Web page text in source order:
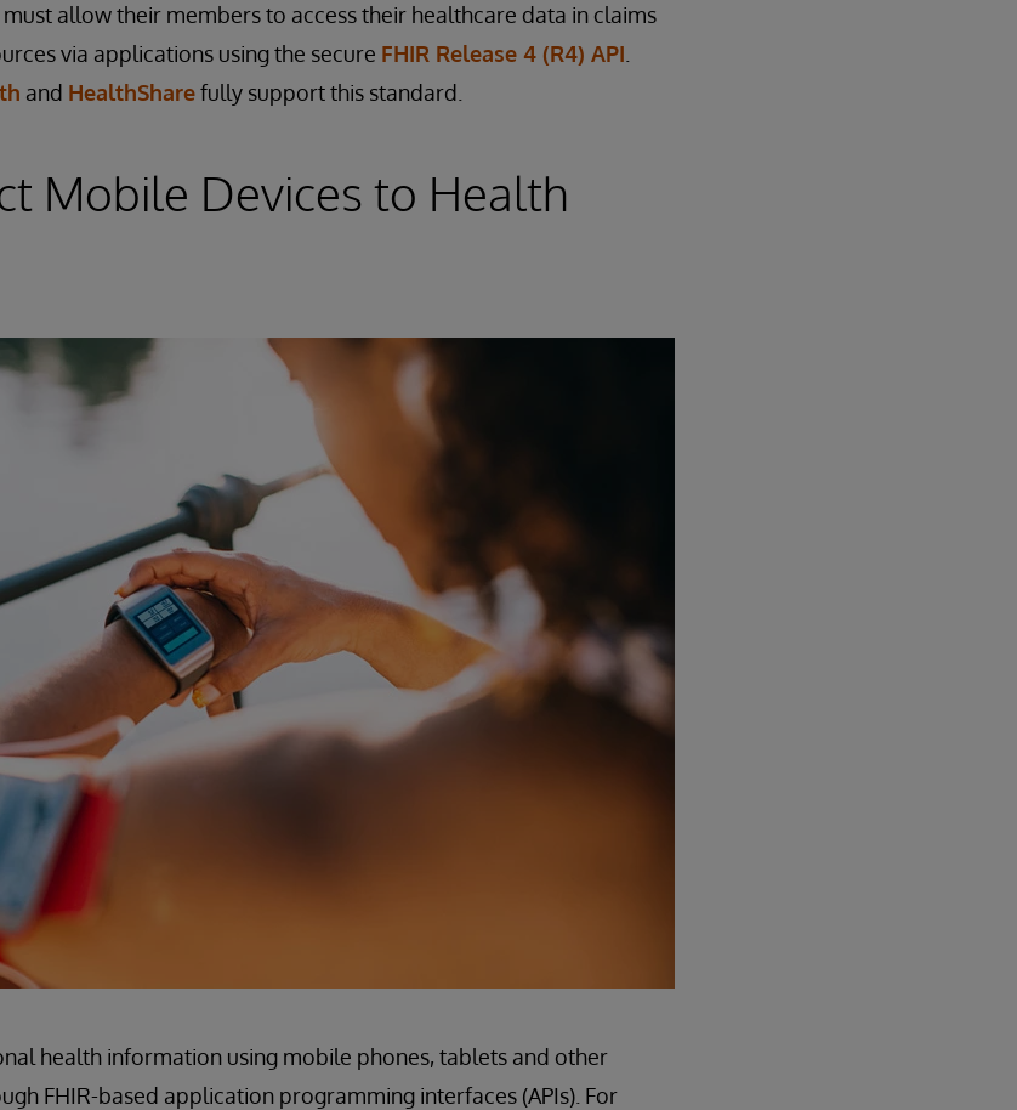
must allow their members to access their healthcare data in claims
via applications using the secure FHIR Release 4 (R4) API
and HealthSharefully support this standard.
Mobile Devices to Health
health information using mobile phones, tablets and other
FHIR-based application programming interfaces (APIs). For